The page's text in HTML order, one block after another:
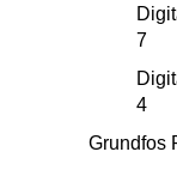
7
4
Grundfos